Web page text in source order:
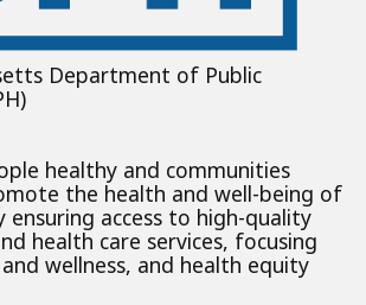
Department of Public
healthy and communities
the health and well-being of
ensuring access to high-quality
health care services, focusing
wellness, and health equity